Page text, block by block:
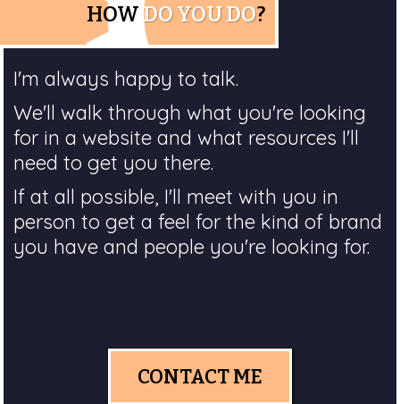
HOW DO YOU DO?
I'm always happy to talk.
We'll walk through what you're looking
for in a website and what resources I'll
need to get you there.
If at all possible, I'll meet with you in
person to get a feel for the kind of brand
you have and people you're looking for.
CONTACT ME